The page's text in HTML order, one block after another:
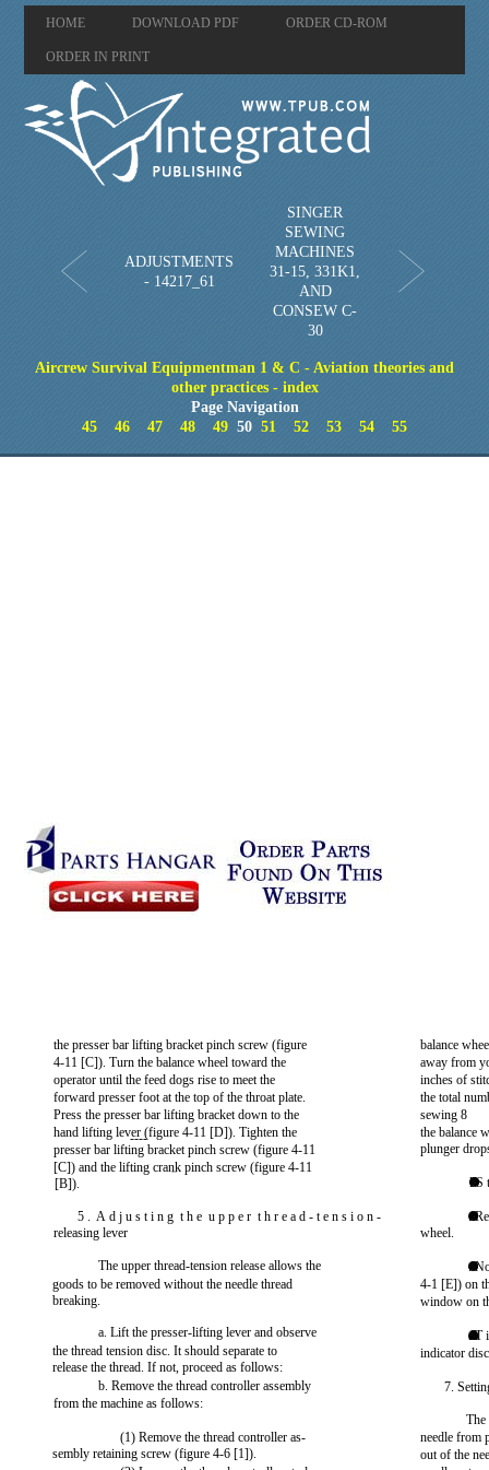
HOME DOWNLOAD PDF ORDER CD-ROM
ORDER IN PRINT
ADJUSTMENTS
- 14217_61
SINGER
SEWING
MACHINES
31-15, 331K1,
AND
CONSEW C-
30
Aircrew Survival Equipmentman 1 & C - Aviation theories and
other practices - index
Page Navigation
45
46 47 48 49 50 51 52 53 54 55
the presser bar lifting bracket pinch screw (figure
4-11 [C]). Turn the balance wheel toward the
operator until the feed dogs rise to meet the
forward presser foot at the top of the throat plate.
Press the presser bar lifting bracket down to the
hand lifting lever (figure 4-11 [D]). Tighten the
----
presser bar lifting bracket pinch screw (figure 4-11
[C]) and the lifting crank pinch screw (figure 4-11
—
[B]).
5 . A d j u s t i n g t h e u p p e r t h r e a d - t e n s i o n -
releasing lever
The upper thread-tension release allows the
goods to be removed without the needle thread
breaking.
a. Lift the presser-lifting lever and observe
the thread tension disc. It should separate to
release the thread. If not, proceed as follows:
b. Remove the thread controller assembly
from the machine as follows:
(1) Remove the thread controller as-
sembly retaining screw (figure 4-6 [1]).
balance
away from
inches of
the total
sewing 8
the balance
plunger
l S
.
wheel.
.
4-1 [E]) on
window on
. T
indicator
7.
The
needle from
out of the